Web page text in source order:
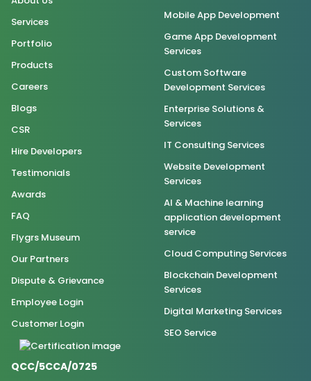
Services
Portfolio
Products
Careers
Blogs
CSR
Hire Developers
Testimonials
Awards
FAQ
Flygrs Museum
Our Partners
Dispute & Grievance
Employee Login
Customer Login
QCC/5CCA/0725
Mobile App Development
Game App Development
Services
Custom Software
Development Services
Enterprise Solutions &
Services
IT Consulting Services
Website Development
Services
AI & Machine learning
application development
service
Cloud Computing Services
Blockchain Development
Services
Digital Marketing Services
SEO Service